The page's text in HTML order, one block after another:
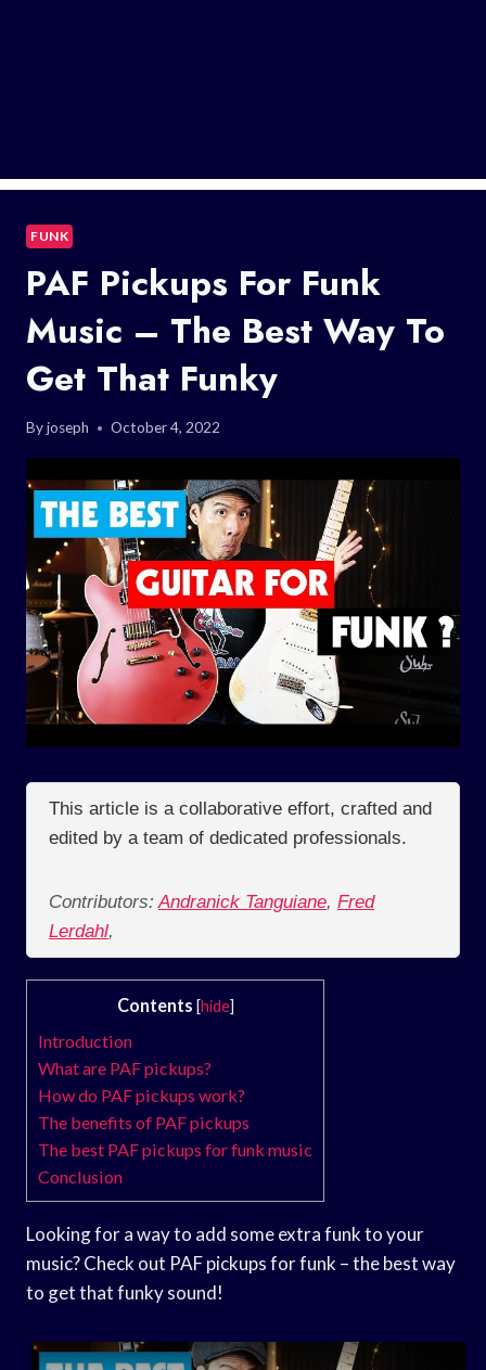
FUNK
PAF Pickups For Funk
Music – The Best Way To
Get That Funky
Byjoseph October 4, 2022
This article is a collaborative effort, crafted and
edited by a team of dedicated professionals.
Contributors: Andranick Tanguiane, Fred
Lerdahl,
Contents [hide]
Introduction
What are PAF pickups?
How do PAF pickups work?
The benefits of PAF pickups
The best PAF pickups for funk music
Conclusion
Looking for a way to add some extra funk to your
music? Check out PAF pickups for funk – the best way
to get that funky sound!